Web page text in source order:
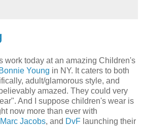
work today at an amazing Children's
Bonnie Young in NY. It caters to both
adult/glamorous style, and
amazed. They could very
And I suppose children's wear is
now more than ever with
Marc Jacobs, and DvF launching their